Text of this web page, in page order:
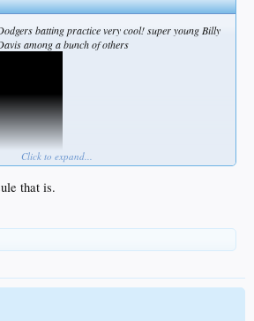
batting practice very cool! super young Billy
among a bunch of others
Click to expand...
that is.